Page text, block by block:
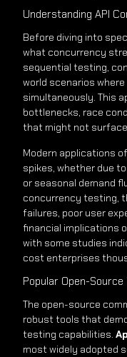
Understanding API
Before diving into
what concurrency
sequential testing,
world scenarios
simultaneously. This
bottlenecks, race
that might not
Modern applications
spikes, whether due
or seasonal demand
concurrency testing,
failures, poor user
financial implications
with some studies
cost enterprises
Popular Open-
The open-source
robust tools that
testing capabilities.
most widely adopted